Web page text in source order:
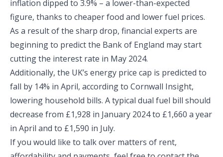
inflation dipped to 3.9% – a lower-than-expected
figure, thanks to cheaper food and lower fuel prices.
As a result of the sharp drop, financial experts are
beginning to predict the Bank of England may start
cutting the interest rate in May 2024.
Additionally, the UK’s energy price cap is predicted to
fall by 14% in April, according to Cornwall Insight,
lowering household bills. A typical dual fuel bill should
decrease from £1,928 in January 2024 to £1,660 a year
in April and to £1,590 in July.
If you would like to talk over matters of rent,